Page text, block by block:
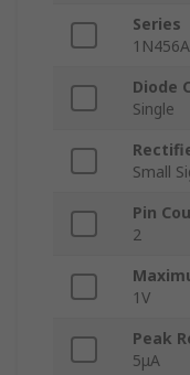
Series
1N456A
Diode
Single
Small
Pin
2
1V
Peak
5μA